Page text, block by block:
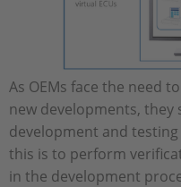
As OEMs face the need
new developments,
development and
this is to perform
in the development